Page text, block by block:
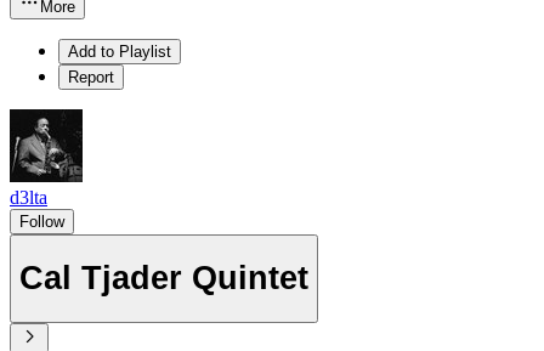
More
Add to Playlist
Report
d3lta
Follow
Cal Tjader Quintet